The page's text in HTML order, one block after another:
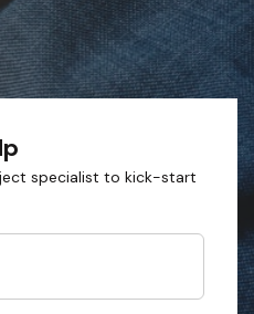
specialist to kick-start